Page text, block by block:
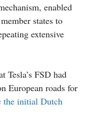
enabled
states to
extensive
Tesla’s FSD had
European roads for
the initial Dutch